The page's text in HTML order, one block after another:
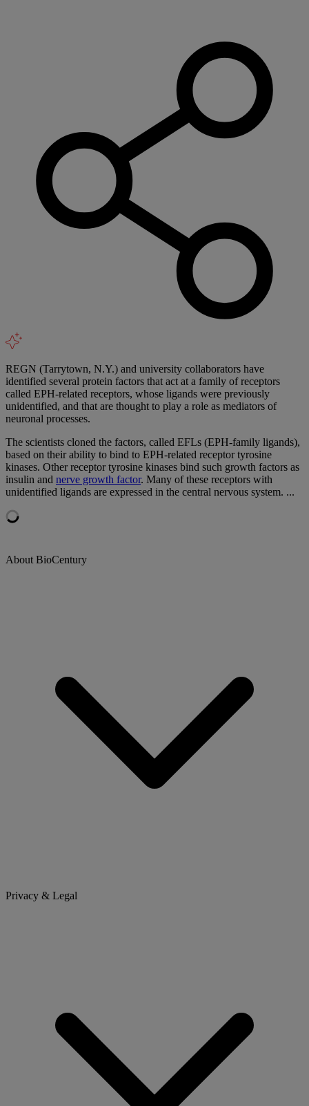
REGN (Tarrytown, N.Y.) and university collaborators have
identified several protein factors that act at a family of receptors
called EPH-related receptors, whose ligands were previously
unidentified, and that are thought to play a role as mediators of
neuronal processes.
The scientists cloned the factors, called EFLs (EPH-family ligands),
based on their ability to bind to EPH-related receptor tyrosine
kinases. Other receptor tyrosine kinases bind such growth factors as
insulin and nerve growth factor. Many of these receptors with
unidentified ligands are expressed in the central nervous system. ...
About BioCentury
Privacy & Legal